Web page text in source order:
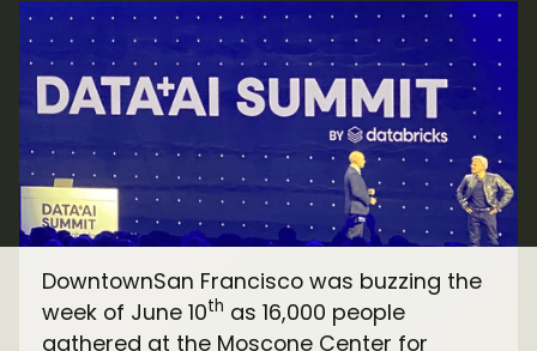
DowntownSan Francisco was buzzing the
week of June 10th as 16,000 people
gathered at the Moscone Center for